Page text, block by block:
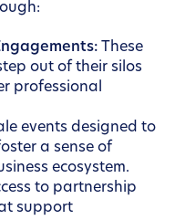
These
out of their silos
professional
events designed to
a sense of
ecosystem.
to partnership
support